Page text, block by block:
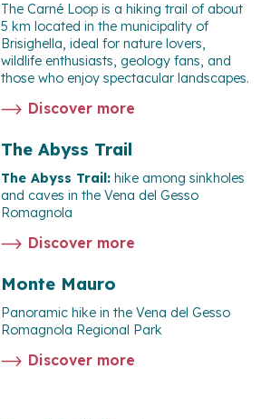
The Carné Loop is a hiking trail of about
5 km located in the municipality of
Brisighella, ideal for nature lovers,
wildlife enthusiasts, geology fans, and
those who enjoy spectacular landscapes.
Discover more
The Abyss Trail
The Abyss Trail: hike among sinkholes
and caves in the Vena del Gesso
Romagnola
Discover more
Monte Mauro
Panoramic hike in the Vena del Gesso
Romagnola Regional Park
Discover more